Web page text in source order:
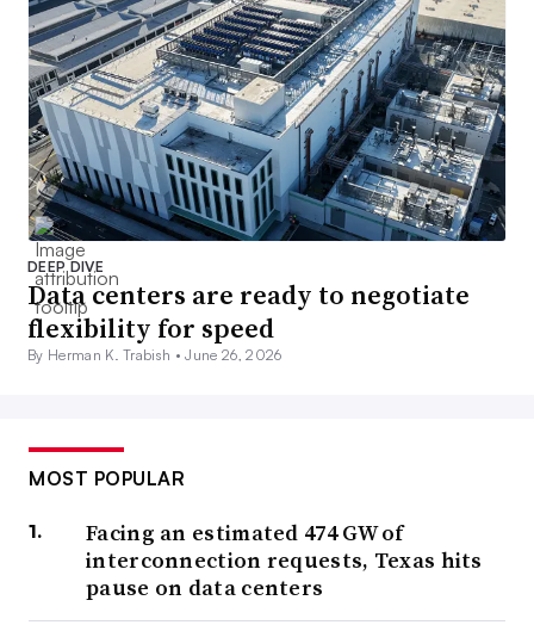
DEEP DIVE
Data centers are ready to negotiate
flexibility for speed
By Herman K. Trabish •June 26, 2026
MOST POPULAR
Facing an estimated 474 GW of
interconnection requests, Texas hits
pause on data centers